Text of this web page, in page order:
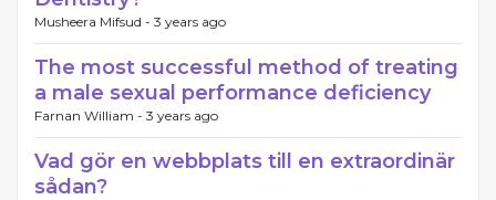
Musheera Mifsud - 3 years ago
The most successful method of treating
a male sexual performance deficiency
Farnan William - 3 years ago
Vad gör en webbplats till en extraordinär
sådan?